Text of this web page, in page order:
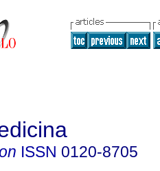
ISSN 0120-8705